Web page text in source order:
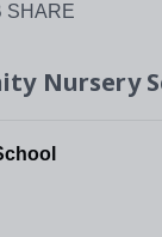
SHARE
Nursery